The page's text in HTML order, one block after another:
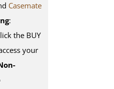
Casemate
:
the BUY
your